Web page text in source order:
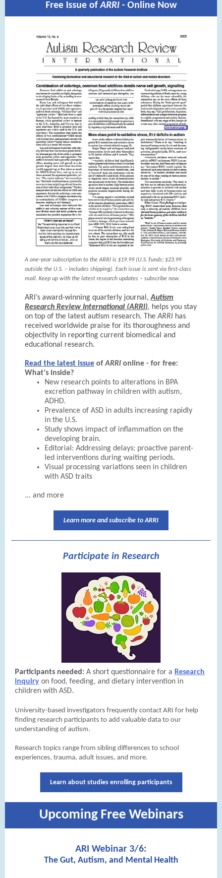
Free Issue ofARRI - Online Now
A one-year subscription to the ARRI is $19.99 (U.S. funds; $23.99
outside the U.S. – includes shipping). Each issue is sent via first-class
mail. Keep up with the latest research updates – subscribe now.
ARI’s award-winning quarterly journal,Autism
Research Review International (ARRI), helps you stay
on top of the latest autism research. TheARRI has
received worldwide praise for its thoroughness and
objectivity in reporting current biomedical and
educational research.
Read the latest issue ofARRI online - for free:
What's inside?
New research points to alterations in BPA
excretion pathway in children with autism,
ADHD.
Prevalence of ASD in adults increasing rapidly
in the U.S.
Study shows impact of inflammation on the
developing brain.
Editorial: Addressing delays: proactive parent-
led interventions during waiting periods.
Visual processing variations seen in children
with ASD traits
... and more
Learn more and subscribe to ARRI
Participate in Research
Participants needed: A short questionnaire for a Research
inquiry on food, feeding, and dietary intervention in
children with ASD.
University-based investigators frequently contact ARI for help
finding research participants to add valuable data to our
understanding of autism.
Research topics range from sibling differences to school
experiences, trauma, adult issues, and more.
Learn about studies enrolling participants
Upcoming Free Webinars
ARI Webinar 3/6:
The Gut, Autism, and Mental Health